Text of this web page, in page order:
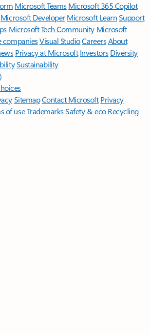
Microsoft TeamsMicrosoft 365 Copilot
Microsoft DeveloperMicrosoft LearnSupport
Microsoft Tech Community Microsoft
companiesVisual StudioCareersAbout
Privacy at Microsoft Investors Diversity
Sustainability
SitemapContact Microsoft Privacy
of useTrademarksSafety & eco Recycling